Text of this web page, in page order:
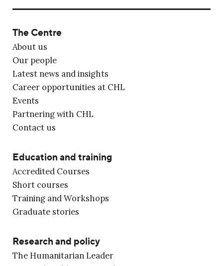
The Centre
About us
Our people
Latest news and insights
Career opportunities at CHL
Events
Partnering with CHL
Contact us
Education and training
Accredited Courses
Short courses
Training and Workshops
Graduate stories
Research and policy
The Humanitarian Leader